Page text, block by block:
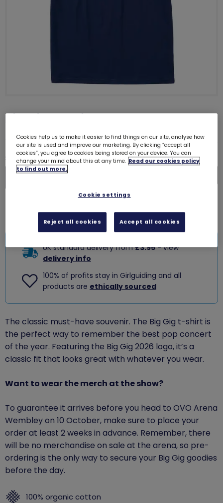
Big Gig T-Shirt
£18.00
Size guide
Quantity
Please select a size
UK standard delivery from£3.95- view
delivery info
100% of profits stay in Girlguiding and all
products are ethically sourced
The classic must-have souvenir. The Big Gig t-shirt is
the perfect way to remember the best pop concert
of the year. Featuring the Big Gig 2026 logo, it’s a
classic fit that looks great with whatever you wear.
Want to wear the merch at the show?
To guarantee it arrives before you head to OVO Arena
Wembley on 10 October, make sure to place your
order at least 2 weeks in advance. Remember, there
will be no merchandise on sale at the arena, so pre-
ordering is the only way to secure your Big Gig goodies
before the day.
100% organic cotton
Cookies help us to make it easier to find things on our site, analyse how
our site is used and improve our marketing. By clicking “accept all
cookies”, you agree to cookies being stored on your device. You can
change your mind about this at any time. Read our cookies policy
to find out more.
Cookie settings
Reject all cookies Accept all cookies